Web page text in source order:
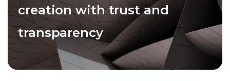
creation with trust and
transparency